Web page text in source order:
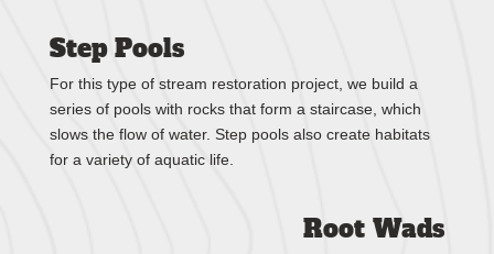
Step Pools
For this type of stream restoration project, we build a
series of pools with rocks that form a staircase, which
slows the flow of water. Step pools also create habitats
for a variety of aquatic life.
Root Wads